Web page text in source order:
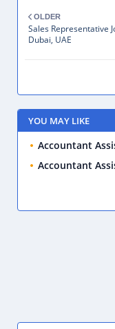
OLDER
Sales Representative
Dubai, UAE
YOU MAY LIKE
Accountant
Accountant